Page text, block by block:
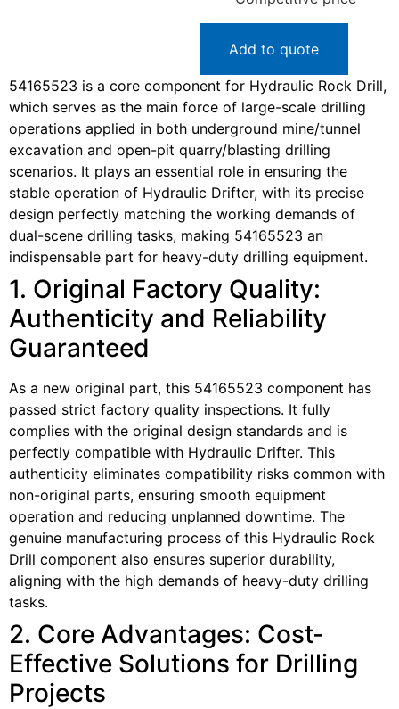
Add to quote
54165523 is a core component for Hydraulic Rock Drill,
which serves as the main force of large-scale drilling
operations applied in both underground mine/tunnel
excavation and open-pit quarry/blasting drilling
scenarios. It plays an essential role in ensuring the
stable operation of Hydraulic Drifter, with its precise
design perfectly matching the working demands of
dual-scene drilling tasks, making 54165523 an
indispensable part for heavy-duty drilling equipment.
1. Original Factory Quality:
Authenticity and Reliability
Guaranteed
As a new original part, this 54165523 component has
passed strict factory quality inspections. It fully
complies with the original design standards and is
perfectly compatible with Hydraulic Drifter. This
authenticity eliminates compatibility risks common with
non-original parts, ensuring smooth equipment
operation and reducing unplanned downtime. The
genuine manufacturing process of this Hydraulic Rock
Drill component also ensures superior durability,
aligning with the high demands of heavy-duty drilling
tasks.
2. Core Advantages: Cost-
Effective Solutions for Drilling
Projects